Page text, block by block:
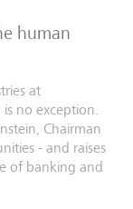
human
at
no exception.
Chairman
- and raises
of banking and